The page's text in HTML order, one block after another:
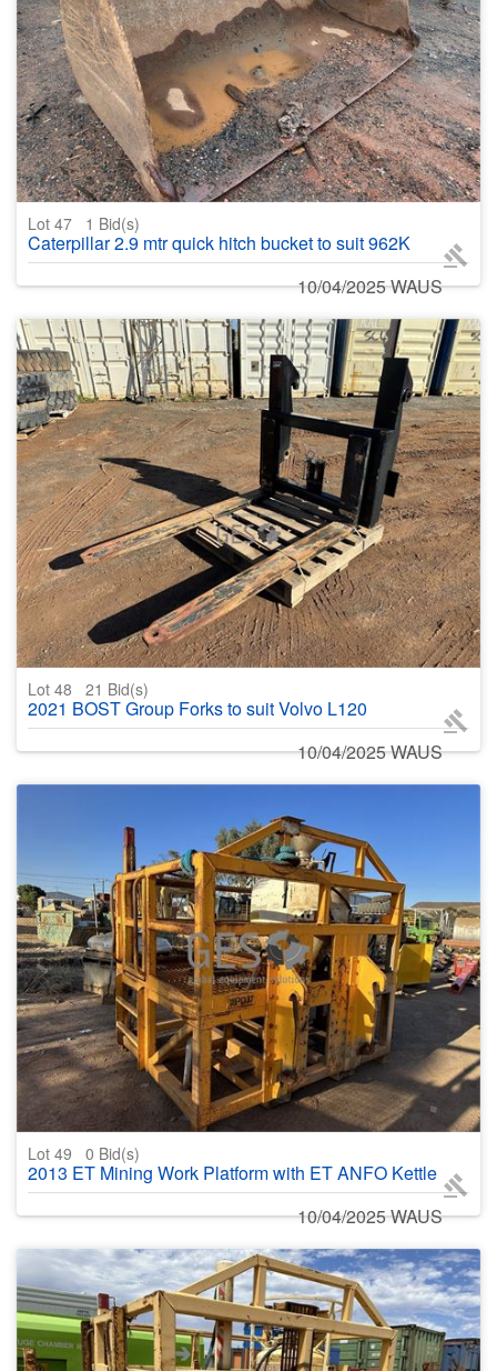
Lot 47 1 Bid(s)
Caterpillar 2.9 mtr quick hitch bucket to suit 962K
10/04/2025 WAUS
Lot 48 21 Bid(s)
2021 BOST Group Forks to suit Volvo L120
10/04/2025 WAUS
Lot 49 0 Bid(s)
2013 ET Mining Work Platform with ET ANFO Kettle
10/04/2025 WAUS